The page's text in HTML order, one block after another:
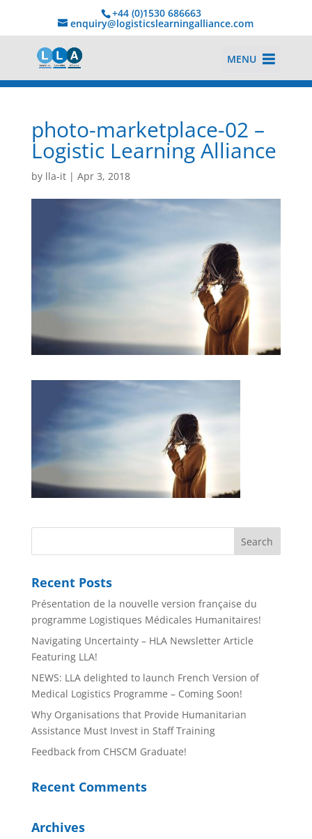
+44 (0)1530 686663‬
enquiry@logisticslearningalliance.com
MENU
photo-marketplace-02 –
Logistic Learning Alliance
by lla-it| Apr 3, 2018
Recent Posts
Présentation de la nouvelle version française du
programme Logistiques Médicales Humanitaires!
Navigating Uncertainty – HLA Newsletter Article
Featuring LLA!
NEWS: LLA delighted to launch French Version of
Medical Logistics Programme – Coming Soon!
Why Organisations that Provide Humanitarian
Assistance Must Invest in Staff Training
Feedback from CHSCM Graduate!
Recent Comments
Archives